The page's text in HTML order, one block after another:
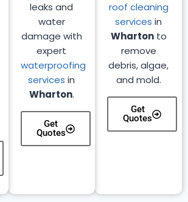
roof cleaning
services in
Whartonto
remove
debris, algae,
and mold.
Get
Quotes
leaks and
water
damage with
expert
waterproofing
services in
Wharton.
Get
Quotes